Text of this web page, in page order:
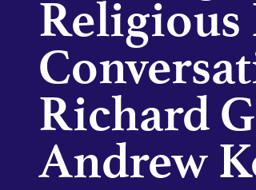
Religious
Richard
Andrew